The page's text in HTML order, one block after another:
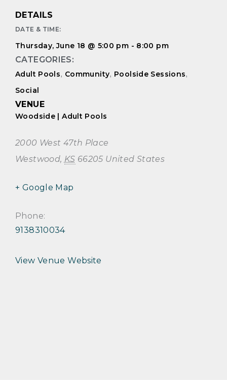
DETAILS
DATE & TIME:
Thursday, June 18 @ 5:00 pm - 8:00 pm
CATEGORIES:
Adult Pools, Community, Poolside Sessions,
Social
VENUE
Woodside | Adult Pools
2000 West 47th Place
Westwood, KS 66205 United States
+ Google Map
Phone:
9138310034
View Venue Website